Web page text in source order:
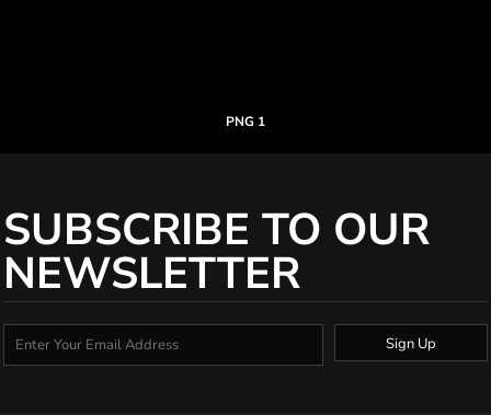
PNG 1
SUBSCRIBE TO OUR
NEWSLETTER
Sign Up